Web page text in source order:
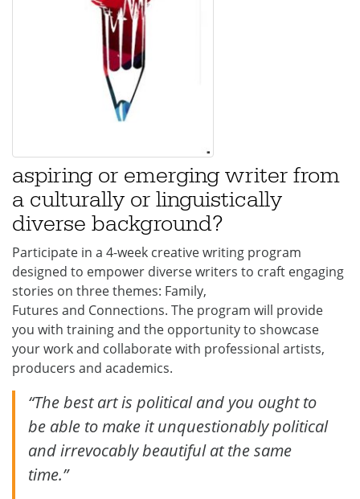
aspiring or emerging writer from
a culturally or linguistically
diverse background?
Participate in a 4-week creative writing program
designed to empower diverse writers to craft engaging
stories on three themes: Family,
Futures and Connections. The program will provide
you with training and the opportunity to showcase
your work and collaborate with professional artists,
producers and academics.
“The best art is political and you ought to
be able to make it unquestionably political
and irrevocably beautiful at the same
time.”